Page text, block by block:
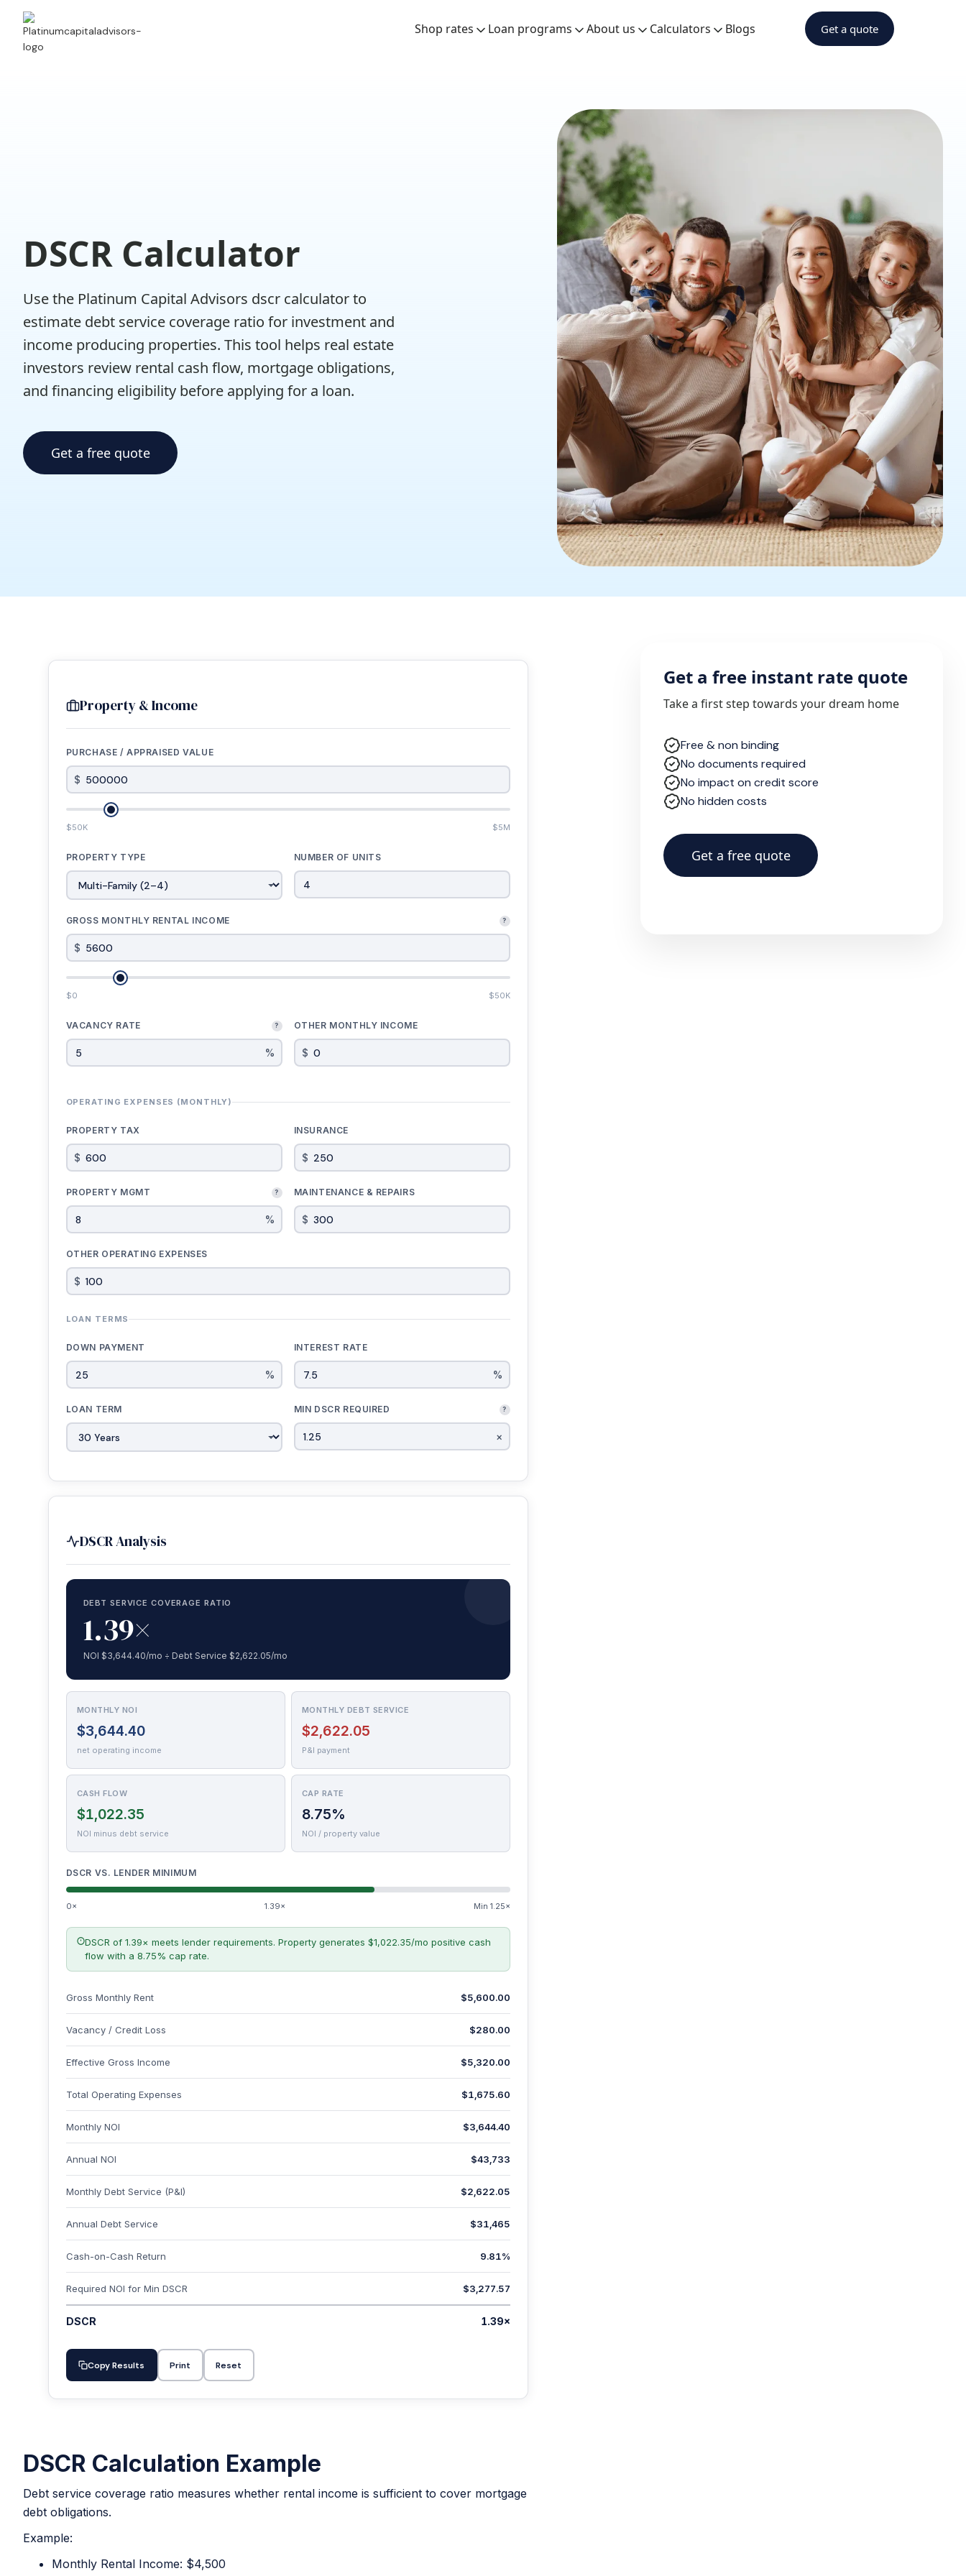
Shop rates Loan programs About us Calculators Blogs Get a quote
DSCR Calculator
Use the Platinum Capital Advisors dscr calculator to
estimate debt service coverage ratio for investment and
income producing properties. This tool helps real estate
investors review rental cash flow, mortgage obligations,
and financing eligibility before applying for a loan.
Get a free quote
Property & Income
PURCHASE / APPRAISED VALUE
$
$50K $5M
PROPERTY TYPE NUMBER OF UNITS
GROSS MONTHLY RENTAL INCOME ?
$
$0 $50K
VACANCY RATE ?
%
OTHER MONTHLY INCOME
$
OPERATING EXPENSES (MONTHLY)
PROPERTY TAX
$
INSURANCE
$
PROPERTY MGMT ?
%
MAINTENANCE & REPAIRS
$
OTHER OPERATING EXPENSES
$
LOAN TERMS
DOWN PAYMENT
%
INTEREST RATE
%
LOAN TERM MIN DSCR REQUIRED ?
×
DSCR Analysis
DEBT SERVICE COVERAGE RATIO
1.39×
NOI $3,644.40/mo ÷ Debt Service $2,622.05/mo
MONTHLY NOI
$3,644.40
net operating income
MONTHLY DEBT SERVICE
$2,622.05
P&I payment
CASH FLOW
$1,022.35
NOI minus debt service
CAP RATE
8.75%
NOI / property value
DSCR VS. LENDER MINIMUM
0× 1.39× Min 1.25×
DSCR of 1.39× meets lender requirements. Property generates $1,022.35/mo positive cash
flow with a 8.75% cap rate.
Gross Monthly Rent $5,600.00
Vacancy / Credit Loss $280.00
Effective Gross Income $5,320.00
Total Operating Expenses $1,675.60
Monthly NOI $3,644.40
Annual NOI $43,733
Monthly Debt Service (P&I) $2,622.05
Annual Debt Service $31,465
Cash-on-Cash Return 9.81%
Required NOI for Min DSCR $3,277.57
DSCR 1.39×
Copy Results Print Reset
DSCR Calculation Example
Debt service coverage ratio measures whether rental income is sufficient to cover mortgage
debt obligations.
Example:
Monthly Rental Income: $4,500
Get a free instant rate quote
Take a first step towards your dream home
Free & non binding
No documents required
No impact on credit score
No hidden costs
Get a free quote